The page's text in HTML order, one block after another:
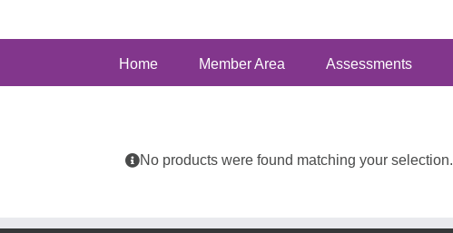
Home Member Area Assessments
No products were found matching your selection.